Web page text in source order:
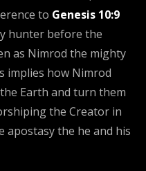
to Genesis 10:9
hunter before the
as Nimrod the mighty
implies how Nimrod
Earth and turn them
the Creator in
the he and his